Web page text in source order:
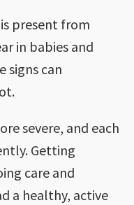
present from
in babies and
signs can
severe, and each
Getting
care and
a healthy, active